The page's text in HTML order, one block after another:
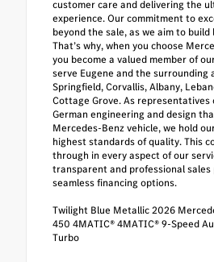
customer care and delivering the
experience. Our commitment to
beyond the sale, as we aim to
That’s why, when you choose
you become a valued member of
serve Eugene and the surrounding
Springfield, Corvallis, Albany,
Cottage Grove. As
German engineering and design
Mercedes-Benz vehicle, we hold
highest standards of quality. This
through in every aspect of our
transparent and professional sales
seamless financing options.
Twilight Blue Metallic 2026
450 4MATIC® 4MATIC® 9-Speed
Turbo